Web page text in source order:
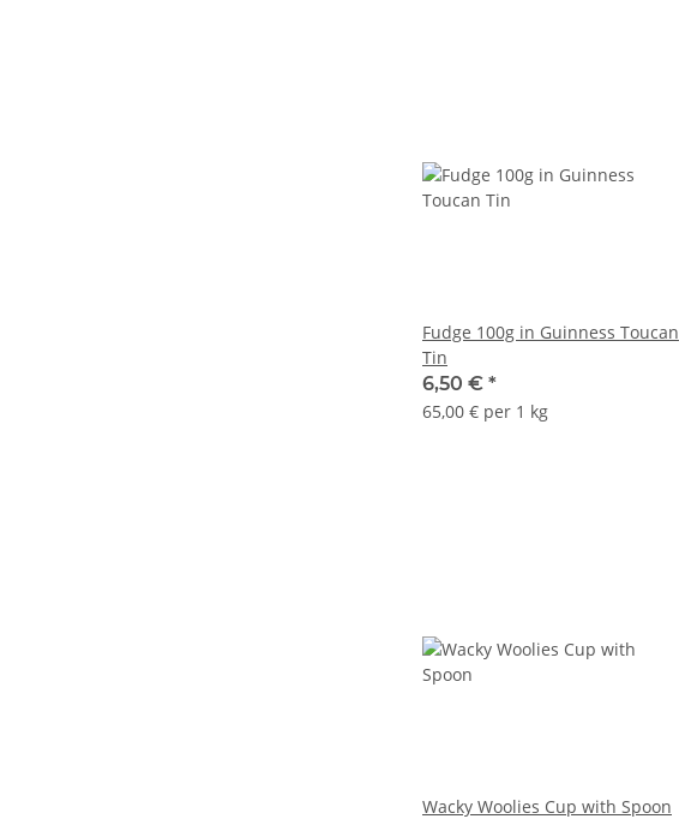
Fudge 100g in Guinness Toucan
Tin
6,50 € *
65,00 € per 1 kg
Wacky Woolies Cup with Spoon